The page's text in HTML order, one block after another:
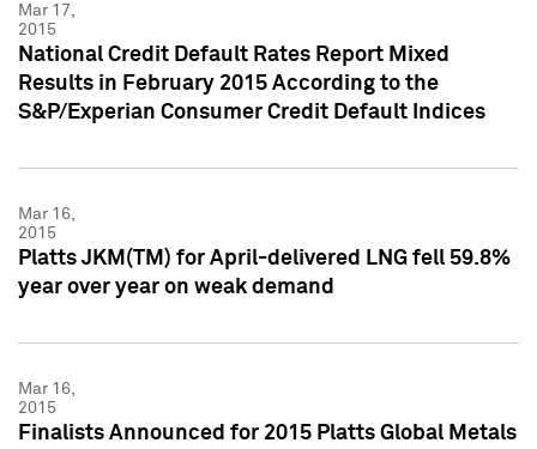
Mar 17,
2015
National Credit Default Rates Report Mixed
Results in February 2015 According to the
S&P/Experian Consumer Credit Default Indices
Mar 16,
2015
Platts JKM(TM) for April-delivered LNG fell 59.8%
year over year on weak demand
Mar 16,
2015
Finalists Announced for 2015 Platts Global Metals